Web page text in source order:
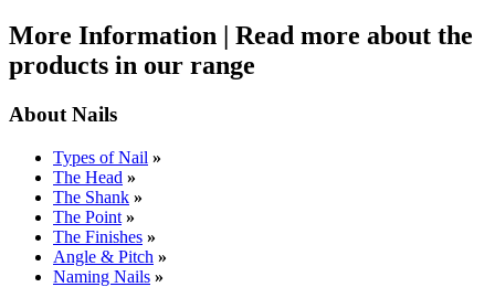
More Information
Read more about the
products in our range
About Nails
Types of Nail »
The Head »
The Shank »
The Point »
The Finishes »
Angle & Pitch »
Naming Nails »